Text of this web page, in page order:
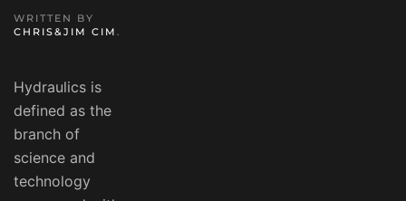
WRITTEN BY
CHRIS&JIM CIM .
Hydraulics is
defined as the
branch of
science and
technology